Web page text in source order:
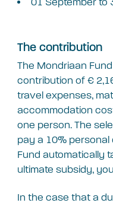
The contribution
The Mondriaan
contribution of €
travel expenses,
accommodation
one person. The
pay a 10%
Fund automatically
ultimate subsidy,
In the case that a